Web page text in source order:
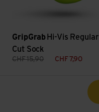
GripGrab Hi-Vis Regular
Cut Sock
CHF15,90 CHF 7,90